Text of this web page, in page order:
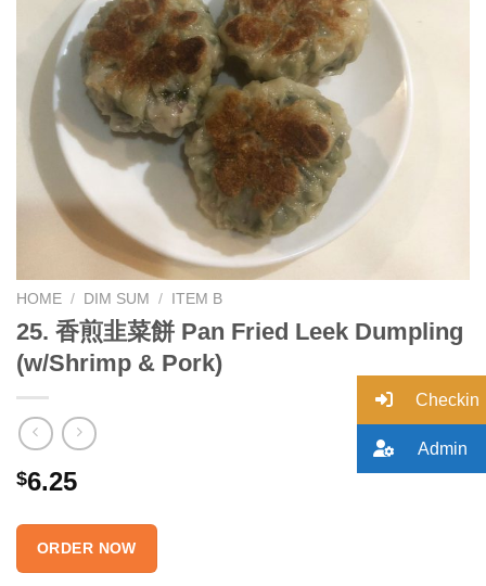
HOME / DIM SUM / ITEM B
25. 香煎韭菜餅 Pan Fried Leek Dumpling
(w/Shrimp & Pork)
$6.25
ORDER NOW
Checkin
Admin